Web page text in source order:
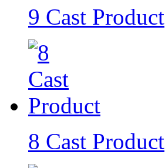
9 Cast Product
8 Cast Product